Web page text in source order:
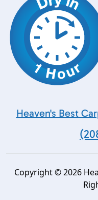
Heaven's Best
Copyright © 2026